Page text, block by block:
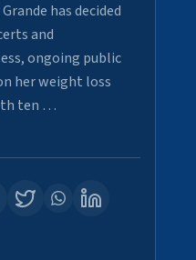
has decided
and
ongoing public
her weight loss
ten …